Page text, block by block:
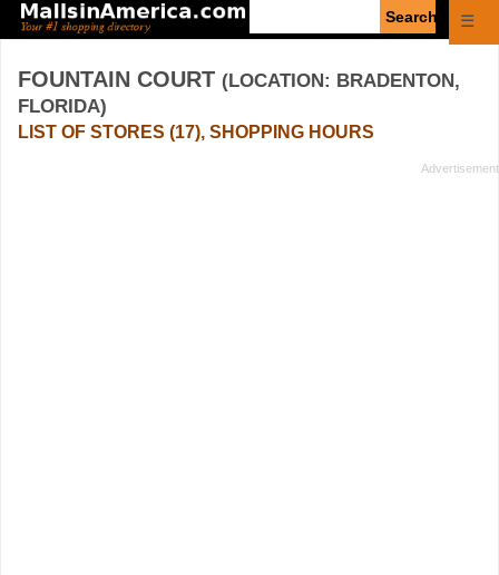
☰
FOUNTAIN COURT (LOCATION: BRADENTON,
FLORIDA)
LIST OF STORES (17), SHOPPING HOURS